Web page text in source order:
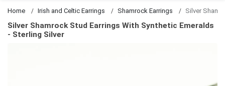
Home Irish and Celtic Earrings Shamrock Earrings
Silver Shamrock Stud Earrings With Synthetic Emeralds
- Sterling Silver